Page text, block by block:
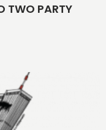
TWO PARTY